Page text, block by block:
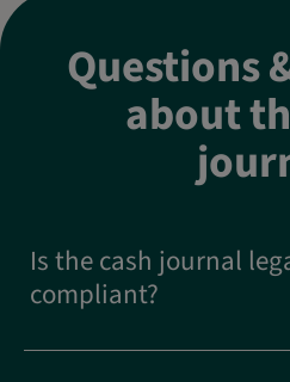
Questions
about
Is the cash journal
compliant?